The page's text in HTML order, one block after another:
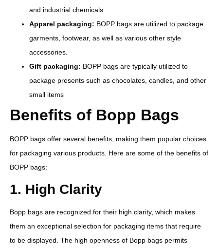
and industrial chemicals.
Apparel packaging: BOPP bags are utilized to package
garments, footwear, as well as various other style
accessories.
Gift packaging: BOPP bags are typically utilized to
package presents such as chocolates, candles, and other
small items
Benefits of Bopp Bags
BOPP bags offer several benefits, making them popular choices
for packaging various products. Here are some of the benefits of
BOPP bags:
1. High Clarity
Bopp bags are recognized for their high clarity, which makes
them an exceptional selection for packaging items that require
to be displayed. The high openness of Bopp bags permits